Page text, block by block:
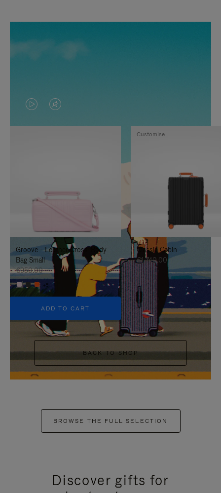
VIDEO
IS
TO
IT
VIDEO
IS
UNMUTE
IT
Groove - Leather Cross-Body
Bag Small
€950.00
+5
ADD TO CART
Classic Cabin
€1,740.00
Customise
BACK TO SHOP
BROWSE THE FULL SELECTION
Discover gifts for